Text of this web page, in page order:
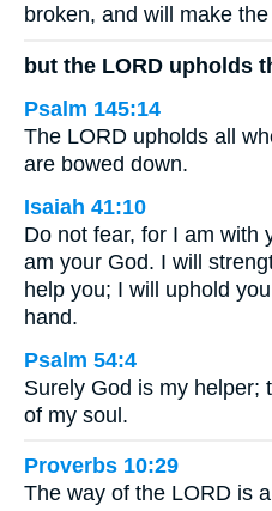
broken, and will make
but the LORD upholds
Psalm 145:14
The LORD upholds all
are bowed down.
Isaiah 41:10
Do not fear, for I am with
am your God. I will
help you; I will uphold
hand.
Psalm 54:4
Surely God is my helper;
of my soul.
Proverbs 10:29
The way of the LORD is